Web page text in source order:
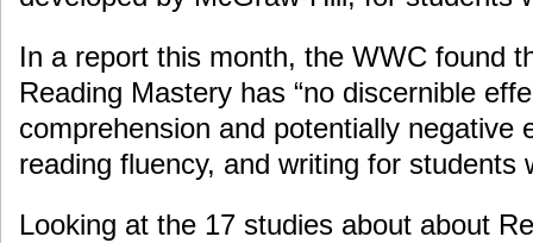
In a report this month, the WWC found
Reading Mastery has “no discernible
comprehension and potentially negative
reading fluency, and writing for students
Looking at the 17 studies about about